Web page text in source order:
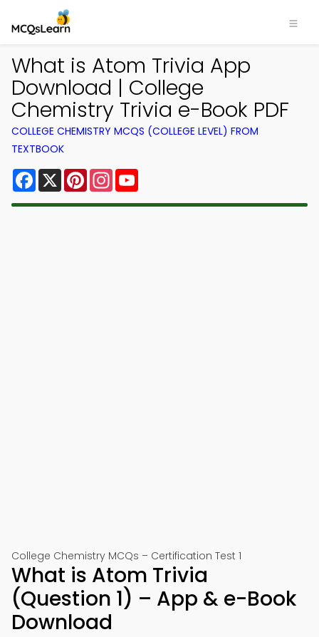
What is Atom Trivia App
Download | College
Chemistry Trivia e-Book PDF
COLLEGE CHEMISTRY MCQS (COLLEGE LEVEL) FROM
TEXTBOOK
Facebook
X PinterestInstagram
College Chemistry MCQs – Certification Test 1
What is Atom Trivia
(Question 1) – App & e-Book
Download